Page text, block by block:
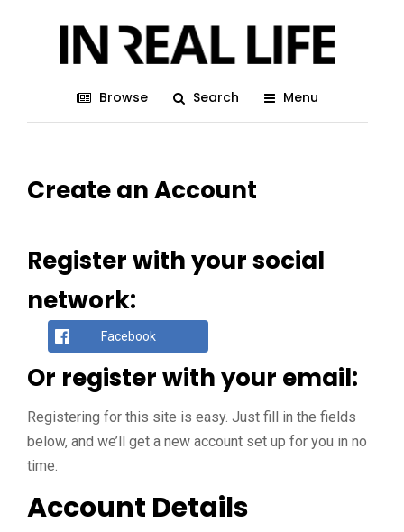
Browse Search Menu
Create an Account
Register with your social
network:
Facebook
Or register with your email:
Registering for this site is easy. Just fill in the fields
below, and we’ll get a new account set up for you in no
time.
Account Details